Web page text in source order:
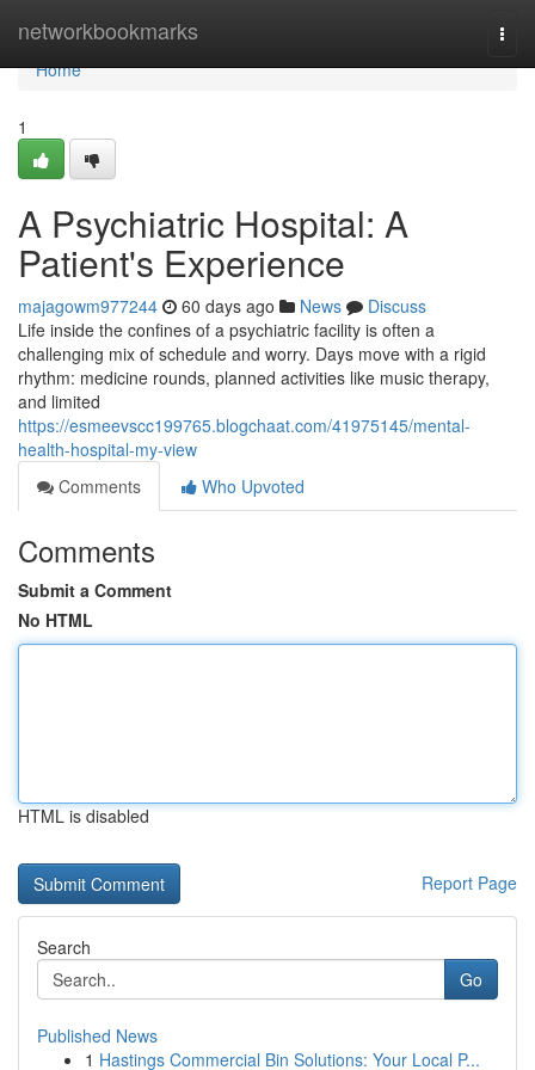
networkbookmarks
Home
Home
1
A Psychiatric Hospital: A
Patient's Experience
majagowm977244 60 days ago News
Discuss
Life inside the confines of a psychiatric facility is often a
challenging mix of schedule and worry. Days move with a rigid
rhythm: medicine rounds, planned activities like music therapy,
and limited
https://esmeevscc199765.blogchaat.com/41975145/mental-
health-hospital-my-view
Comments
Who Upvoted
Comments
Submit a Comment
No HTML
HTML is disabled
Report Page
Search
Go
Published News
1 Hastings Commercial Bin Solutions: Your Local P...